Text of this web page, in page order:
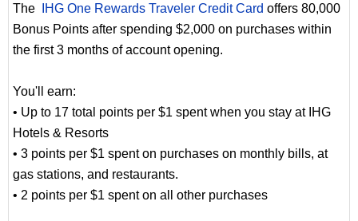
The IHG One Rewards Traveler Credit Card offers 80,000
Bonus Points after spending $2,000 on purchases within
the first 3 months of account opening.
You'll earn:
• Up to 17 total points per $1 spent when you stay at IHG
Hotels & Resorts
• 3 points per $1 spent on purchases on monthly bills, at
gas stations, and restaurants.
• 2 points per $1 spent on all other purchases